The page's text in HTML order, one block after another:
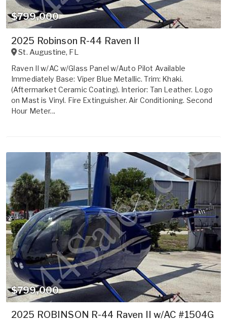
$799,000
2025 Robinson R-44 Raven II
St. Augustine, FL
Raven II w/AC w/Glass Panel w/Auto Pilot Available
Immediately Base: Viper Blue Metallic. Trim: Khaki.
(Aftermarket Ceramic Coating). Interior: Tan Leather. Logo
on Mast is Vinyl. Fire Extinguisher. Air Conditioning. Second
Hour Meter...
$799,000
2025 ROBINSON R-44 Raven II w/AC #1504G